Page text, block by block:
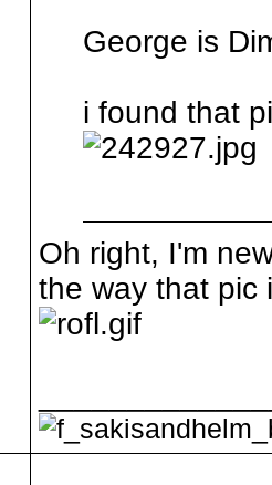
George is
i found that
Oh right, I'm
the way that